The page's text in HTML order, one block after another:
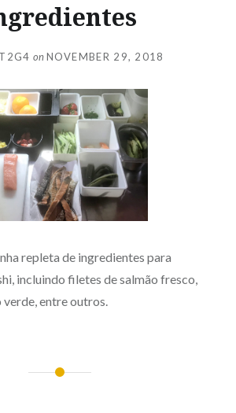
T2G4 onNOVEMBER 29, 2018
repleta de ingredientes para
incluindo filetes de salmão fresco,
entre outros.